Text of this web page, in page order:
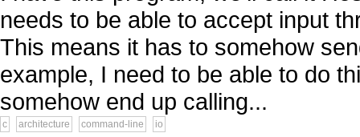
needs to be able to accept input
This means it has to somehow
example, I need to be able to do
somehow end up calling...
c architecture command-line io